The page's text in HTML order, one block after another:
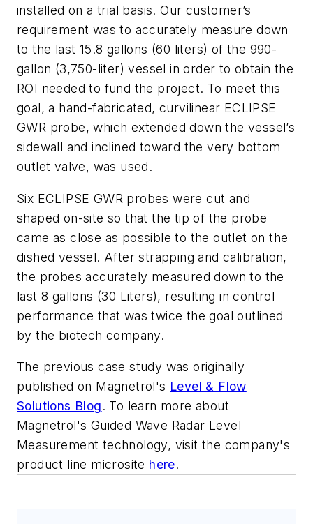
installed on a trial basis. Our customer’s
requirement was to accurately measure down
to the last 15.8 gallons (60 liters) of the 990-
gallon (3,750-liter) vessel in order to obtain the
ROI needed to fund the project. To meet this
goal, a hand-fabricated, curvilinear ECLIPSE
GWR probe, which extended down the vessel’s
sidewall and inclined toward the very bottom
outlet valve, was used.
Six ECLIPSE GWR probes were cut and
shaped on-site so that the tip of the probe
came as close as possible to the outlet on the
dished vessel. After strapping and calibration,
the probes accurately measured down to the
last 8 gallons (30 Liters), resulting in control
performance that was twice the goal outlined
by the biotech company.
The previous case study was originally
published on Magnetrol's Level & Flow
Solutions Blog. To learn more about
Magnetrol's Guided Wave Radar Level
Measurement technology, visit the company's
product line microsite here.